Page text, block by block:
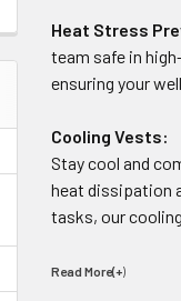
Heat Stress
team safe in
ensuring your
Cooling Vests:
Stay cool and
heat dissipation
tasks, our
Read More(+)